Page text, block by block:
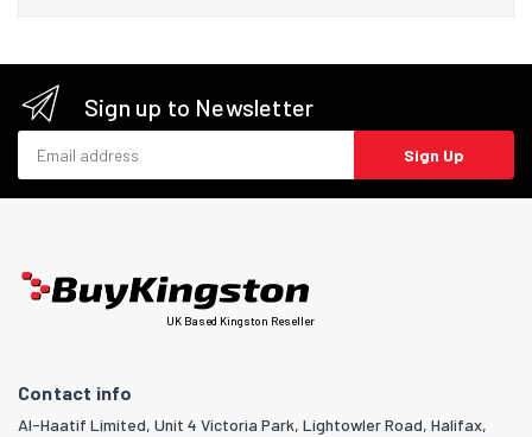
Sign up to Newsletter
Sign Up
UK Based Kingston Reseller
Contact info
Al-Haatif Limited, Unit 4 Victoria Park, Lightowler Road, Halifax,